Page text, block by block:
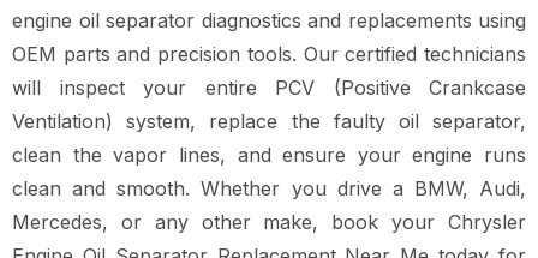
engine oil separator diagnostics and replacements using
OEM parts and precision tools. Our certified technicians
will inspect your entire PCV (Positive Crankcase
Ventilation) system, replace the faulty oil separator,
clean the vapor lines, and ensure your engine runs
clean and smooth. Whether you drive a BMW, Audi,
Mercedes, or any other make, book your Chrysler